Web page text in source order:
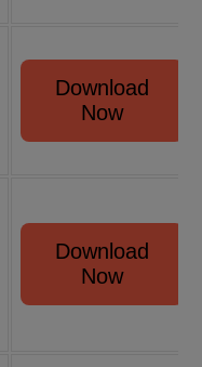
Download
Now
Download
Now